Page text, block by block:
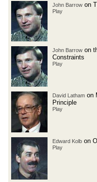
John Barrow on
Play
John Barrow on
Constraints
Play
David Latham on
Principle
Play
Edward Kolb on
Play